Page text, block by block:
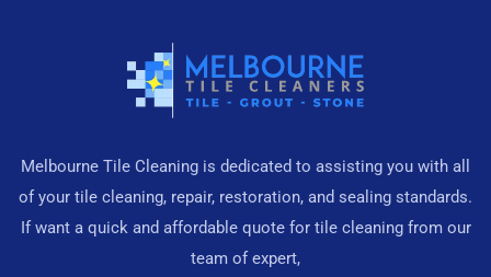
Melbourne Tile Cleaning is dedicated to assisting you with all
of your tile cleaning, repair, restoration, and sealing standards.
If want a quick and affordable quote for tile cleaning from our
team of expert,